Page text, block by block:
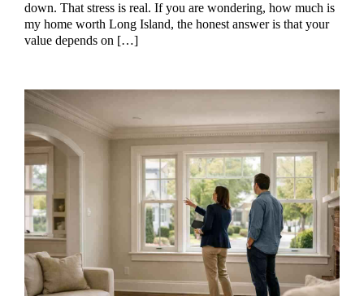
down. That stress is real. If you are wondering, how much is
my home worth Long Island, the honest answer is that your
value depends on […]